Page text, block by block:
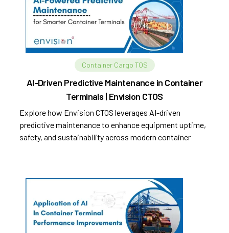
Container Cargo TOS
AI-Driven Predictive Maintenance in Container
Terminals | Envision CTOS
Explore how Envision CTOS leverages AI-driven
predictive maintenance to enhance equipment uptime,
safety, and sustainability across modern container